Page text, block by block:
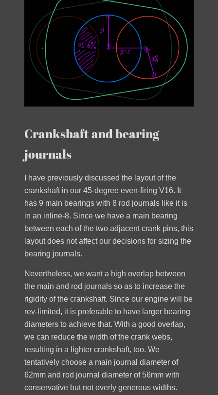
Crankshaft and bearing
journals
I have previously discussed the layout of the
crankshaft in our 45-degree even-firing V16. It
has 9 main bearings with 8 rod journals like it is
in an inline-8. Since we have a main bearing
between each of the two adjacent crank pins, this
layout does not affect our decisions for sizing the
bearing journals.
Nevertheless, we want a high overlap between
the main and rod journals so as to increase the
rigidity of the crankshaft. Since our engine will be
rev-limited, it is preferable to have larger bearing
diameters to achieve that. With a good overlap,
we can reduce the width of the crank webs,
resulting in a lighter crankshaft, too. We
tentatively choose a main journal diameter of
62mm and rod journal diameter of 56mm with
conservative but not overly generous widths.